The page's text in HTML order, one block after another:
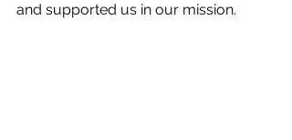
and supported us in our mission.